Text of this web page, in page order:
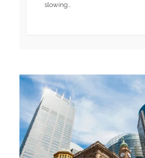
slowing…